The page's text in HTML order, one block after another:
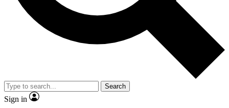
Search
Sign in